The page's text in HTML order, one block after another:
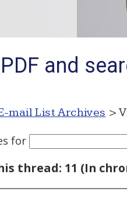
and
mail List Archives >
for
thread: 11 (In